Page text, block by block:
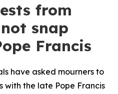
from
snap
Francis
have asked mourners to
with the late Pope Francis